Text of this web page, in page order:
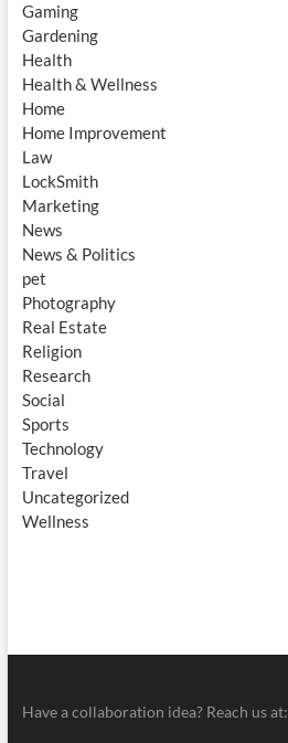
Gaming
Gardening
Health
Health & Wellness
Home
Home Improvement
Law
LockSmith
Marketing
News
News & Politics
pet
Photography
Real Estate
Religion
Research
Social
Sports
Technology
Travel
Uncategorized
Wellness
Have a collaboration idea? Reach us at: